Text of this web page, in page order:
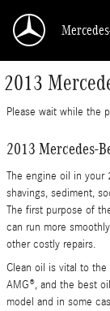
2013
Please wait while the
2013 Mercedes-
The engine oil in your
shavings, sediment,
The first purpose of
can run more
other costly repairs.
Clean oil is vital to
AMG®, and the best
model and in some